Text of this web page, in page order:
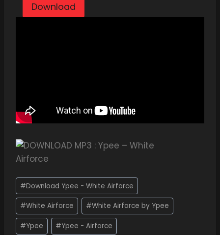
Download
#Download Ypee - White Airforce
#White Airforce #White Airforce by Ypee
#Ypee #Ypee - Airforce